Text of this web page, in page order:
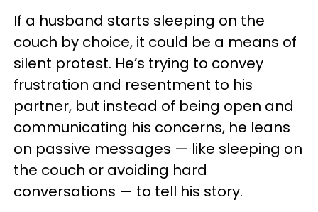
If a husband starts sleeping on the
couch by choice, it could be a means of
silent protest. He’s trying to convey
frustration and resentment to his
partner, but instead of being open and
communicating his concerns, he leans
on passive messages — like sleeping on
the couch or avoiding hard
conversations — to tell his story.